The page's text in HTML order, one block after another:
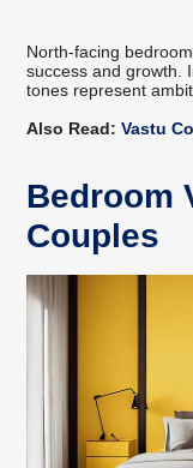
North-facing
success and growth.
tones represent
Also Read: Vastu
Bedroom
Couples